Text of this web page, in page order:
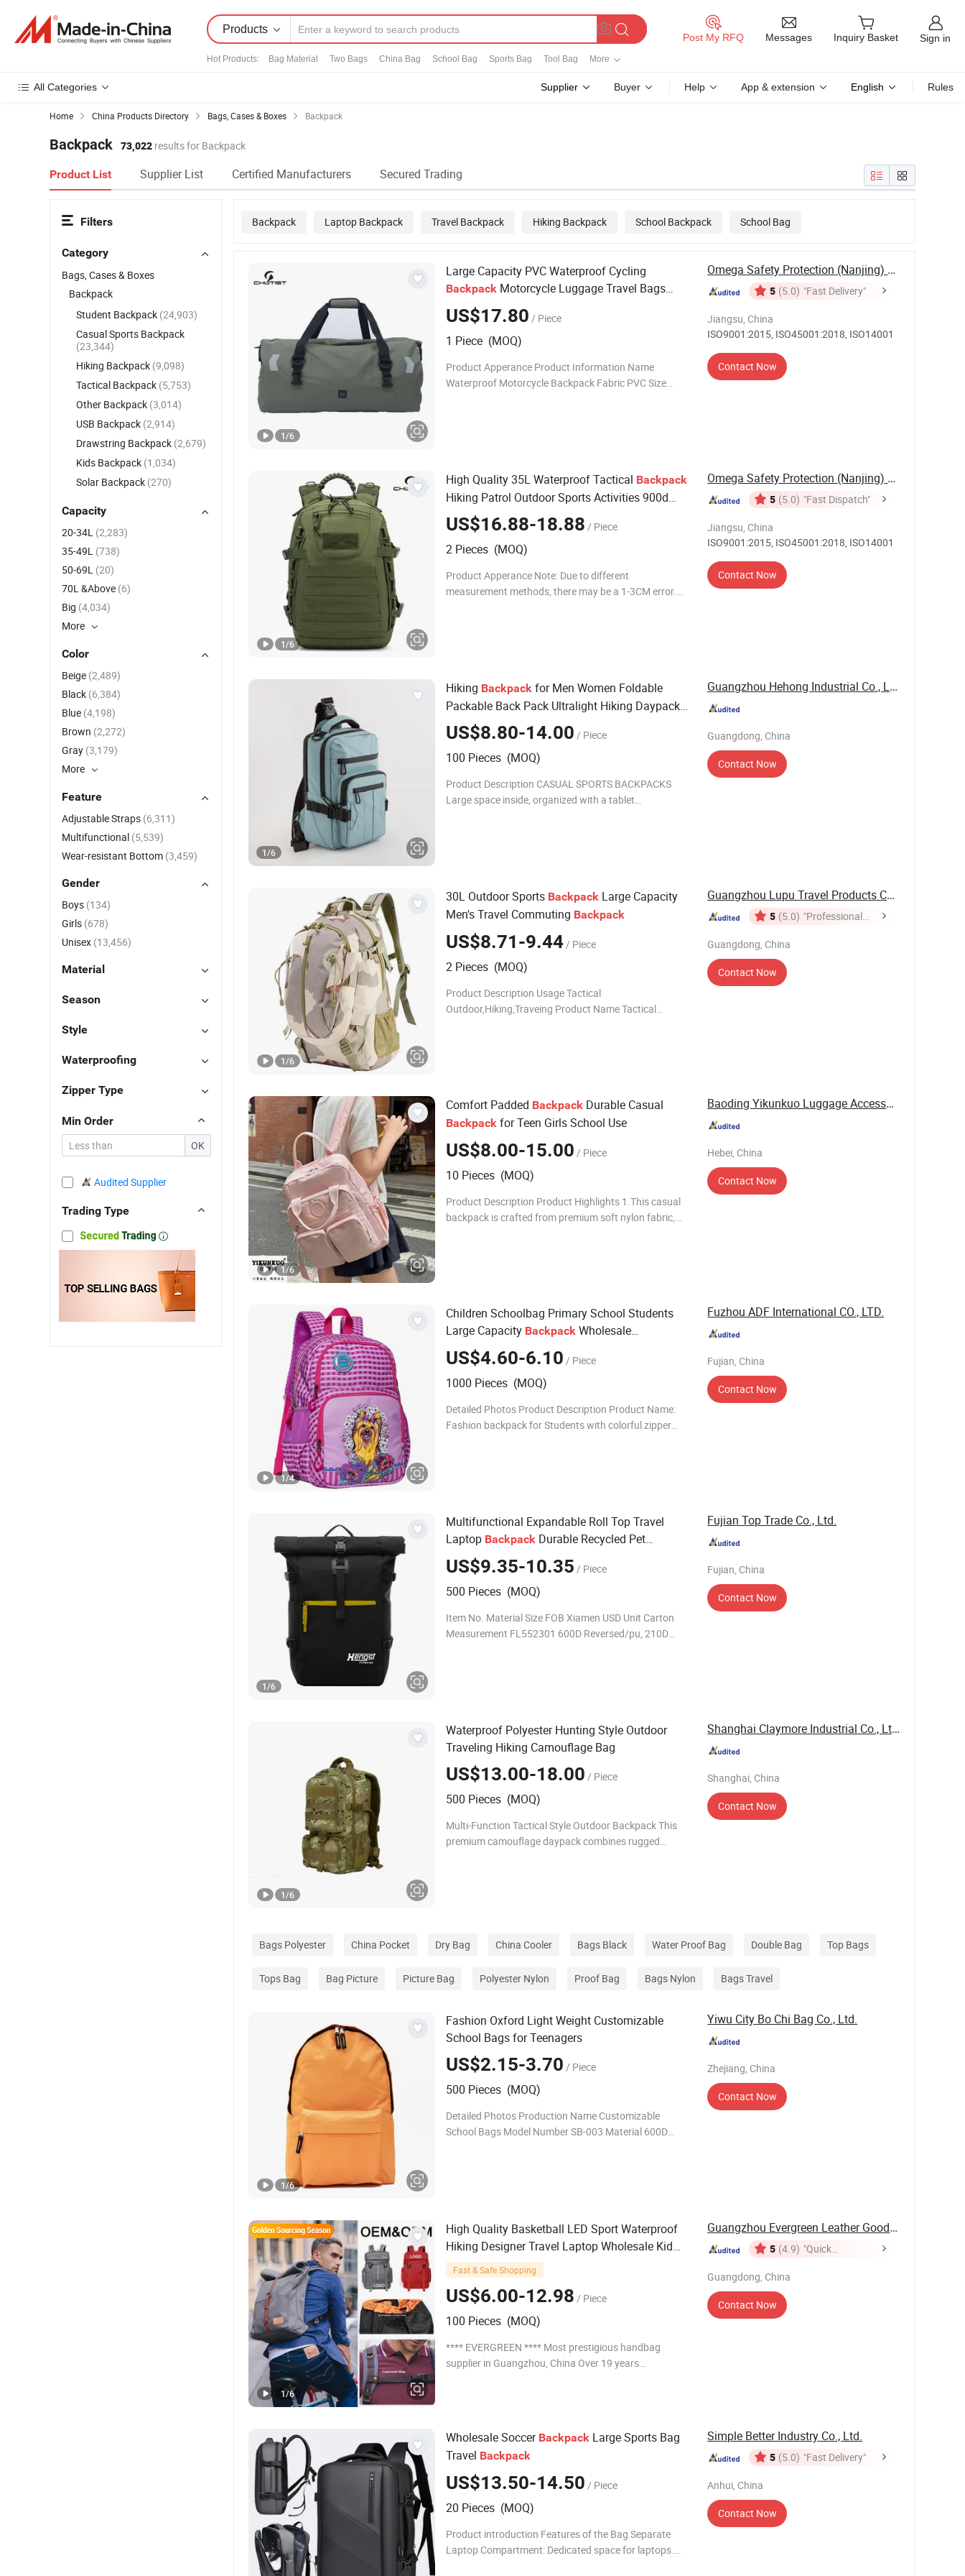
Products
Hot Products: Bag Material Two Bags China Bag School Bag Sports Bag Tool Bag More
Post My RFQ Messages Inquiry Basket Sign in
All Categories Supplier Buyer Help App & extension English Rules
Home China Products Directory Bags, Cases & Boxes Backpack
Backpack 73,022 results for Backpack
Product List Supplier List Certified Manufacturers Secured Trading
Backpack Laptop Backpack Travel Backpack Hiking Backpack School Backpack School Bag
1/6
Large Capacity PVC Waterproof Cycling
Backpack Motorcycle Luggage Travel Bags
Storage Bag Tarpaulin Bag Sports Bags for
Swimming
US$17.80 / Piece
1 Piece (MOQ)
Product Apperance Product Information Name
Waterproof Motorcycle Backpack Fabric PVC Size
Omega Safety Protection (Nanjing) Co., Ltd
5 (5.0) "Fast Delivery"
Jiangsu, China
ISO9001:2015, ISO45001:2018, ISO14001
Contact Now
1/6
High Quality 35L Waterproof Tactical Backpack
Hiking Patrol Outdoor Sports Activities 900d
Sports Bag
US$16.88-18.88 / Piece
2 Pieces (MOQ)
Product Apperance Note: Due to different
measurement methods, there may be a 1-3CM error.
Omega Safety Protection (Nanjing) Co., Ltd
5 (5.0) "Fast Dispatch"
Jiangsu, China
ISO9001:2015, ISO45001:2018, ISO14001
Contact Now
1/6
Hiking Backpack for Men Women Foldable
Packable Back Pack Ultralight Hiking Daypack
for Travel Camping Outdoor
US$8.80-14.00 / Piece
100 Pieces (MOQ)
Product Description CASUAL SPORTS BACKPACKS
Large space inside, organized with a tablet
Guangzhou Hehong Industrial Co., Ltd.
Guangdong, China
Contact Now
1/6
30L Outdoor Sports Backpack Large Capacity
Men's Travel Commuting Backpack
US$8.71-9.44/ Piece
2 Pieces (MOQ)
Product Description Usage Tactical
Outdoor,Hiking,Traveing Product Name Tactical
Guangzhou Lupu Travel Products Co., Ltd.
5 (5.0) "Professional
Guangdong, China
Contact Now
1/6
Comfort Padded Backpack Durable Casual
Backpack for Teen Girls School Use
US$8.00-15.00 / Piece
10 Pieces (MOQ)
Product Description Product Highlights 1.This casual
backpack is crafted from premium soft nylon fabric,
Baoding Yikunkuo Luggage Accessories Sales Co., ...
Hebei, China
Contact Now
1/4
Children Schoolbag Primary School Students
Large Capacity Backpack Wholesale
Waterproof School Bag
US$4.60-6.10 / Piece
1000 Pieces (MOQ)
Detailed Photos Product Description Product Name:
Fashion backpack for Students with colorful zipper
Fuzhou ADF International CO., LTD.
Fujian, China
Contact Now
1/6
Multifunctional Expandable Roll Top Travel
Laptop Backpack Durable Recycled Pet
Computer Notebook
Backpack
US$9.35-10.35 / Piece
500 Pieces (MOQ)
Item No. Material Size FOB Xiamen USD Unit Carton
Measurement FL552301 600D Reversed/pu, 210D
Fujian Top Trade Co., Ltd.
Fujian, China
Contact Now
1/6
Waterproof Polyester Hunting Style Outdoor
Traveling Hiking Camouflage Bag
US$13.00-18.00 / Piece
500 Pieces (MOQ)
Multi-Function Tactical Style Outdoor Backpack This
premium camouflage daypack combines rugged
Shanghai Claymore Industrial Co., Ltd.
Shanghai, China
Contact Now
Bags Polyester China Pocket Dry Bag China Cooler Bags Black Water Proof Bag Double Bag Top Bags
Tops Bag Bag Picture Picture Bag Polyester Nylon Proof Bag Bags Nylon Bags Travel
1/6
Fashion Oxford Light Weight Customizable
School Bags for Teenagers
US$2.15-3.70 / Piece
500 Pieces (MOQ)
Detailed Photos Production Name Customizable
School Bags Model Number SB-003 Material 600D
Yiwu City Bo Chi Bag Co., Ltd.
Zhejiang, China
Contact Now
1/6
High Quality Basketball LED Sport Waterproof
Hiking Designer Travel Laptop Wholesale Kid
Recycled Luxury Price Tool Tactical Leather
School CustomBackpack
Fast & Safe Shopping
US$6.00-12.98 / Piece
100 Pieces (MOQ)
**** EVERGREEN **** Most prestigious handbag
supplier in Guangzhou, China Over 19 years
Guangzhou Evergreen Leather Goods Co., Ltd.
5 (4.9) "Quick
Guangdong, China
Contact Now
Wholesale Soccer Backpack Large Sports Bag
Travel Backpack
US$13.50-14.50 / Piece
20 Pieces (MOQ)
Product introduction Features of the Bag Separate
Laptop Compartment: Dedicated space for laptops.
Simple Better Industry Co., Ltd.
5 (5.0) "Fast Delivery"
Anhui, China
Contact Now
Filters
Category
Bags, Cases & Boxes
Backpack
Student Backpack (24,903)
Casual Sports Backpack
(23,344)
Hiking Backpack (9,098)
Tactical Backpack (5,753)
Other Backpack (3,014)
USB Backpack (2,914)
Drawstring Backpack (2,679)
Kids Backpack (1,034)
Solar Backpack (270)
Capacity
20-34L (2,283)
35-49L (738)
50-69L (20)
70L &Above (6)
Big (4,034)
More
Color
Beige (2,489)
Black (6,384)
Blue (4,198)
Brown (2,272)
Gray (3,179)
More
Feature
Adjustable Straps (6,311)
Multifunctional (5,539)
Wear-resistant Bottom (3,459)
Gender
Boys (134)
Girls (678)
Unisex (13,456)
Material
Season
Style
Waterproofing
Zipper Type
Min Order
OK
Audited Supplier
Trading Type